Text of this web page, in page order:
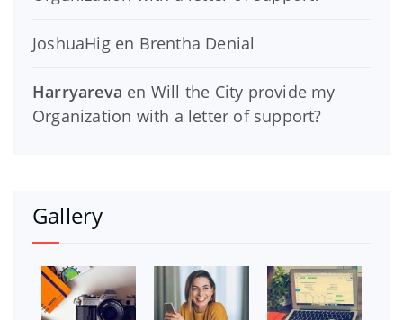
JoshuaHigen Brentha Denial
Harryareva en Will the City provide my
Organization with a letter of support?
Gallery